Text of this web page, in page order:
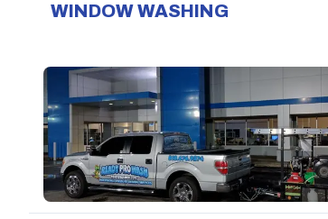
WINDOW WASHING